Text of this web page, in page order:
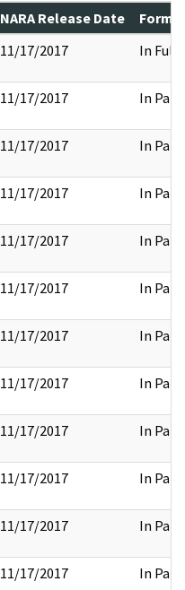
NARA Release Date
11/17/2017 In Full
11/17/2017 In Part
11/17/2017 In Part
11/17/2017 In Part
11/17/2017 In Part
11/17/2017 In Part
11/17/2017 In Part
11/17/2017 In Part
11/17/2017 In Part
11/17/2017 In Part
11/17/2017 In Part
11/17/2017 In Part